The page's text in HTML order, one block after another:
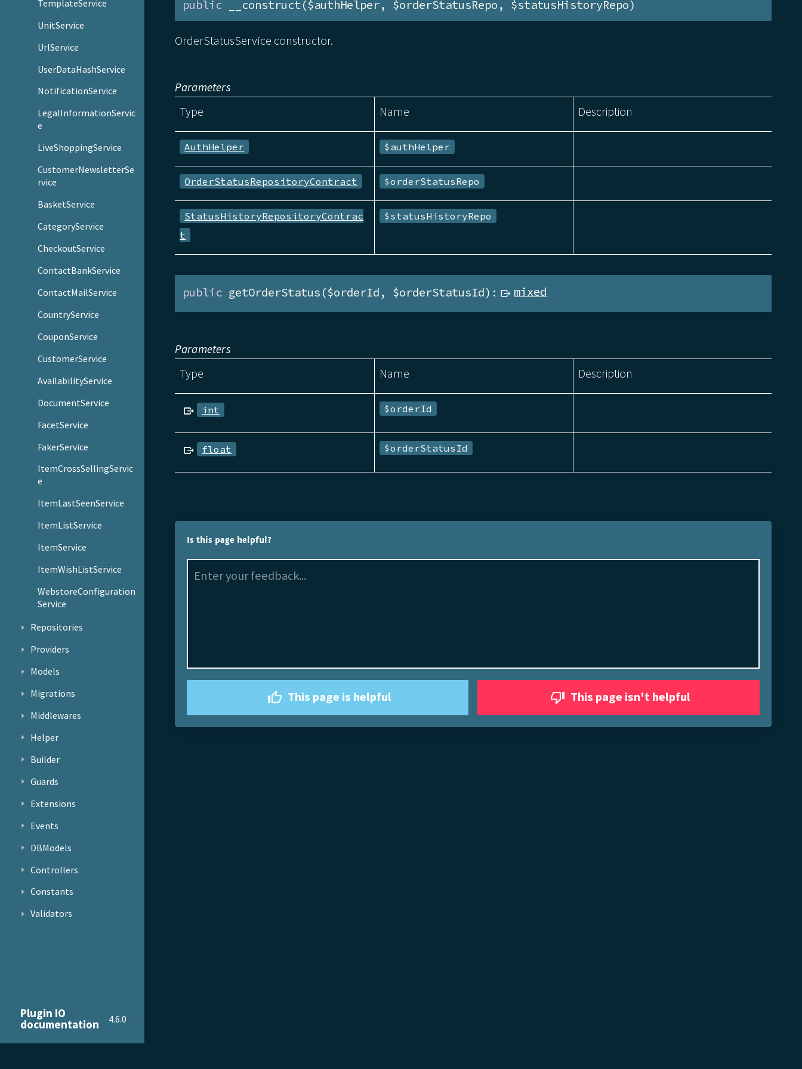
TemplateService
UnitService
UrlService
UserDataHashService
NotificationService
LegalInformationServic
e
LiveShoppingService
CustomerNewsletterSe
rvice
BasketService
CategoryService
CheckoutService
ContactBankService
ContactMailService
CountryService
CouponService
CustomerService
AvailabilityService
DocumentService
FacetService
FakerService
ItemCrossSellingServic
e
ItemLastSeenService
ItemListService
ItemService
ItemWishListService
WebstoreConfiguration
Service
Repositories
Providers
Models
Migrations
Middlewares
Helper
Builder
Guards
Extensions
Events
DBModels
Controllers
Constants
Validators
Plugin IO
documentation 4.6.0
public __construct($authHelper, $orderStatusRepo, $statusHistoryRepo)
OrderStatusService constructor.
Parameters
Type Name Description
AuthHelper $authHelper
OrderStatusRepositoryContract $orderStatusRepo
StatusHistoryRepositoryContrac
t
$statusHistoryRepo
public getOrderStatus($orderId, $orderStatusId): mixed
Parameters
Type Name Description
int $orderId
float $orderStatusId
Is this page helpful?
This page is helpful This page isn't helpful